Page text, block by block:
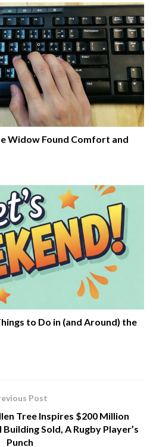
Widow Found Comfort and
to Do in (and Around) the
Post
Tree Inspires $200 Million
Sold, A Rugby Player’s
Punch